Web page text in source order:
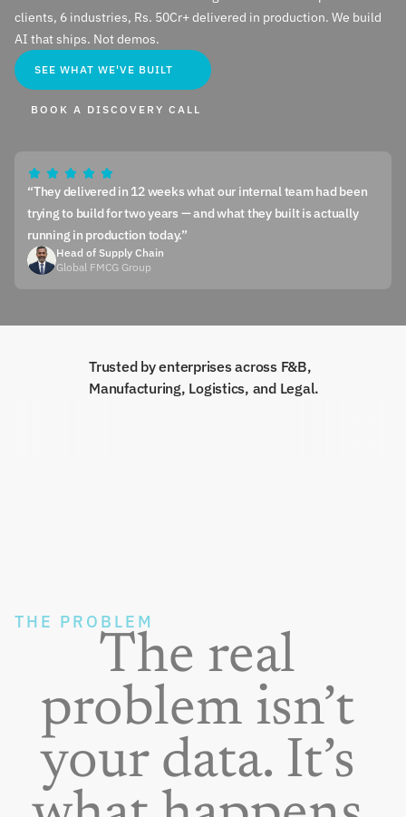
clients, 6 industries, Rs. 50Cr+ delivered in production. We build
AI that ships. Not demos.
SEE WHAT WE'VE BUILT
BOOK A DISCOVERY CALL
“They delivered in 12 weeks what our internal team had been
trying to build for two years — and what they built is actually
running in production today.”
Head of Supply Chain
Global FMCG Group
Trusted by enterprises across F&B,
Manufacturing, Logistics, and Legal.
THE PROBLEM
The real
problem isn’t
your data. It’s